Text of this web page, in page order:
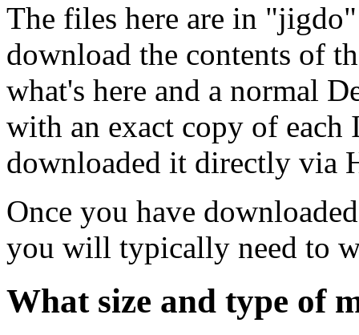
The files here are in
download the contents of
what's here and a normal
with an exact copy of each
downloaded it directly via
Once you have
you will typically need to
What size and type of